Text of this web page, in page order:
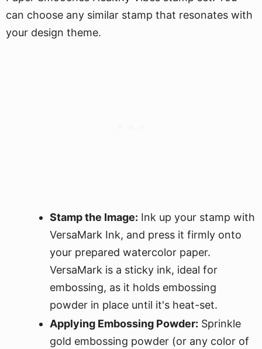
can choose any similar stamp that resonates with
your design theme.
Stamp the Image: Ink up your stamp with
VersaMark Ink, and press it firmly onto
your prepared watercolor paper.
VersaMark is a sticky ink, ideal for
embossing, as it holds embossing
powder in place until it's heat-set.
Applying Embossing Powder: Sprinkle
gold embossing powder (or any color of